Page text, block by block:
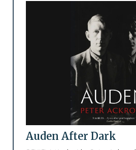
Auden After Dark